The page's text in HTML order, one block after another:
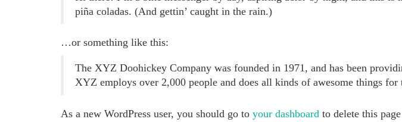
piña coladas. (And gettin’ caught in the rain.)
…or something like this:
The XYZ Doohickey Company was founded in 1971, and has been
XYZ employs over 2,000 people and does all kinds of awesome things for
As a new WordPress user, you should go to your dashboard to delete this